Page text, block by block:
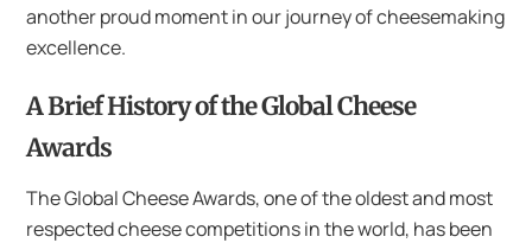
another proud moment in our journey of cheesemaking
excellence.
A Brief History of the Global Cheese
Awards
The Global Cheese Awards, one of the oldest and most
respected cheese competitions in the world, has been